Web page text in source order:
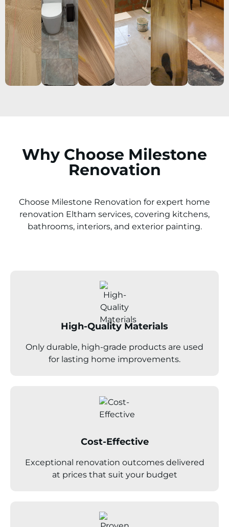
Why Choose Milestone
Renovation
Choose Milestone Renovation for expert home
renovation Eltham services, covering kitchens,
bathrooms, interiors, and exterior painting.
High-Quality Materials
Only durable, high-grade products are used
for lasting home improvements.
Cost-Effective
Exceptional renovation outcomes delivered
at prices that suit your budget